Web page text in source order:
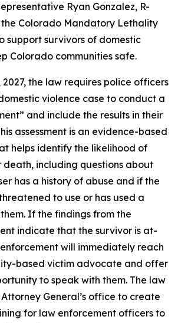
Ryan Gonzalez, R-
Colorado Mandatory Lethality
support survivors of domestic
Colorado communities safe.
2027, the law requires police officers
violence case to conduct a
and include the results in their
assessment is an evidence-based
helps identify the likelihood of
death, including questions about
has a history of abuse and if the
to use or has used a
If the findings from the
indicate that the survivor is at-
will immediately reach
based victim advocate and offer
to speak with them. The law
General’s office to create
for law enforcement officers to